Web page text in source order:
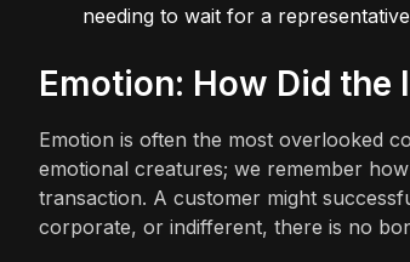
needing to wait for a
Emotion: How Did the
Emotion is often the most overlooked
emotional creatures; we remember
transaction. A customer might
corporate, or indifferent, there is no